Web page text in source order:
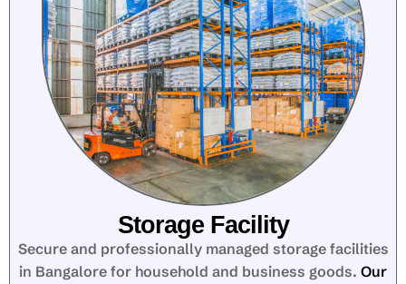
Storage Facility
Secure and professionally managed storage facilities
in Bangalore for household and business goods. Our